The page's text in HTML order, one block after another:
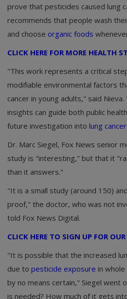
prove that pesticides caused lung
recommends that people wash
and choose organic foods
CLICK HERE FOR MORE HEALTH
"This work represents a critical
modifiable environmental factors
cancer in young adults," said
insights can guide both public
future investigation into lung
Dr. Marc Siegel, Fox News senior
study is "interesting," but that it
than it answers."
"It is a small study (around 150)
proof," the doctor, who was not
told Fox News Digital.
CLICK HERE TO SIGN UP FOR
"It is possible that the increased
due to pesticide exposure in
by no means certain," Siegel went
is needed? How much of it gets